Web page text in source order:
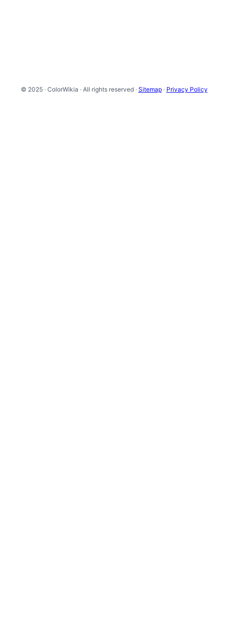
© 2025 · ColorWikia · All rights reserved · Sitemap· Privacy Policy